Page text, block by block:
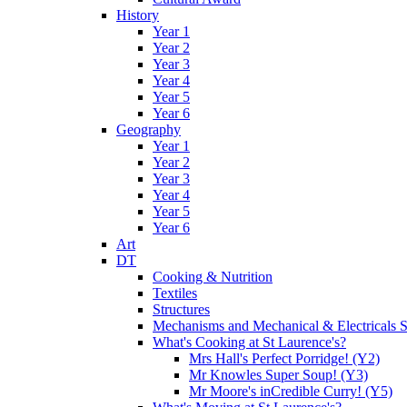
History
Year 1
Year 2
Year 3
Year 4
Year 5
Year 6
Geography
Year 1
Year 2
Year 3
Year 4
Year 5
Year 6
Art
DT
Cooking & Nutrition
Textiles
Structures
Mechanisms and Mechanical & Electricals
What's Cooking at St Laurence's?
Mrs Hall's Perfect Porridge! (Y2)
Mr Knowles Super Soup! (Y3)
Mr Moore's inCredible Curry! (Y5)